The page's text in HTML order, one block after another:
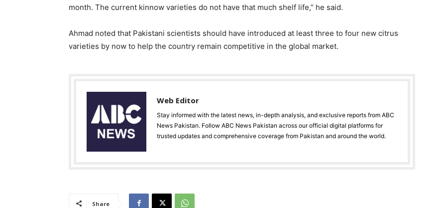
month. The current kinnow varieties do not have that much shelf life,” he said.
Ahmad noted that Pakistani scientists should have introduced at least three to four new citrus
varieties by now to help the country remain competitive in the global market.
Web Editor
Stay informed with the latest news, in-depth analysis, and exclusive reports from ABC
News Pakistan. Follow ABC News Pakistan across our official digital platforms for
trusted updates and comprehensive coverage from Pakistan and around the world.
Share